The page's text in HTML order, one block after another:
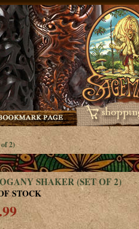
2)
SHAKER (SET OF 2)
STOCK